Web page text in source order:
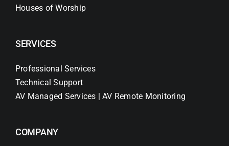
Houses of Worship
SERVICES
Professional Services
Technical Support
AV Managed Services | AV Remote Monitoring
COMPANY